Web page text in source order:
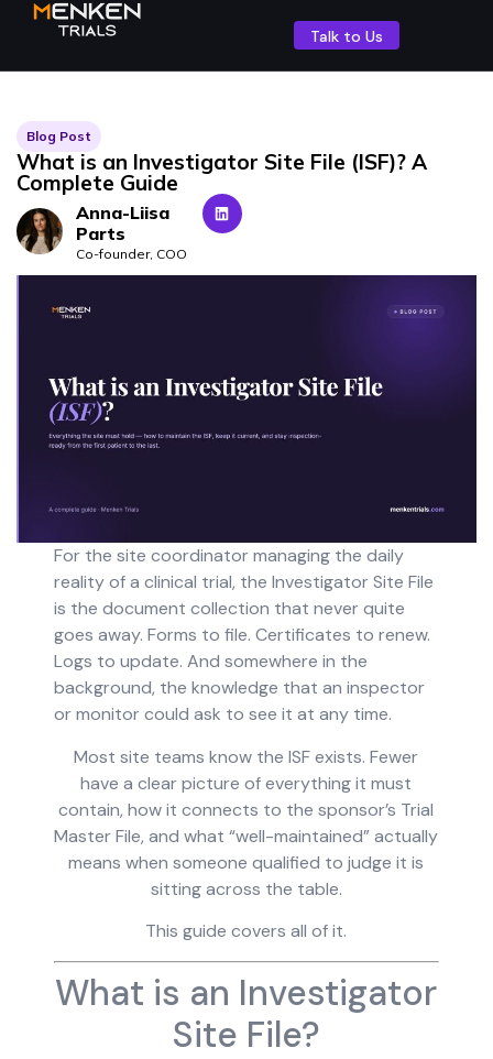
Talk to Us
Blog Post
What is an Investigator Site File (ISF)? A
Complete Guide
Anna-Liisa
Parts
Co-founder, COO
For the site coordinator managing the daily
reality of a clinical trial, the Investigator Site File
is the document collection that never quite
goes away. Forms to file. Certificates to renew.
Logs to update. And somewhere in the
background, the knowledge that an inspector
or monitor could ask to see it at any time.
Most site teams know the ISF exists. Fewer
have a clear picture of everything it must
contain, how it connects to the sponsor’s Trial
Master File, and what “well-maintained” actually
means when someone qualified to judge it is
sitting across the table.
This guide covers all of it.
What is an Investigator
Site File?